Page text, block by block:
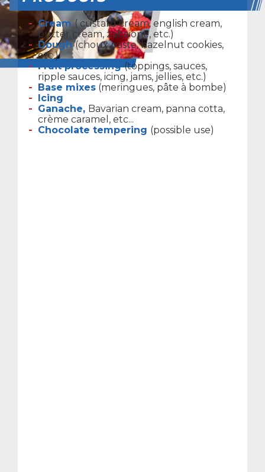
Cream( custard cream, english cream,
butter cream, zabaione, etc.)
Dough(choux paste, hazelnut cookies,
etc.)
Fruit processing(toppings, sauces,
ripple sauces, icing, jams, jellies, etc.)
Base mixes (meringues, pâte à bombe)
Icing
Ganache, Bavarian cream, panna cotta,
crème caramel, etc...
Chocolate tempering (possible use)